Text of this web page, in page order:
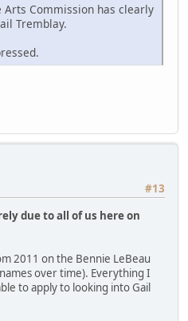
Arts Commission has clearly
Tremblay.
#13
due to all of us here on
2011 on the Bennie LeBeau
over time). Everything I
to apply to looking into Gail